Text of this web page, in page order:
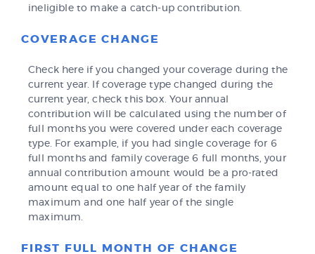
ineligible to make a catch-up contribution.
COVERAGE CHANGE
Check here if you changed your coverage during the
current year. If coverage type changed during the
current year, check this box. Your annual
contribution will be calculated using the number of
full months you were covered under each coverage
type. For example, if you had single coverage for 6
full months and family coverage 6 full months, your
annual contribution amount would be a pro-rated
amount equal to one half year of the family
maximum and one half year of the single
maximum.
FIRST FULL MONTH OF CHANGE